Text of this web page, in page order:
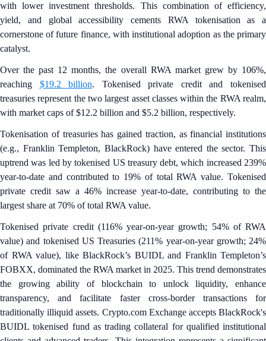
with lower investment thresholds. This combination of efficiency,
yield, and global accessibility cements RWA tokenisation as a
cornerstone of future finance, with institutional adoption as the primary
catalyst.
Over the past 12 months, the overall RWA market grew by 106%,
reaching $19.2 billion. Tokenised private credit and tokenised
treasuries represent the two largest asset classes within the RWA realm,
with market caps of $12.2 billion and $5.2 billion, respectively.
Tokenisation of treasuries has gained traction, as financial institutions
(e.g., Franklin Templeton, BlackRock) have entered the sector. This
uptrend was led by tokenised US treasury debt, which increased 239%
year-to-date and contributed to 19% of total RWA value. Tokenised
private credit saw a 46% increase year-to-date, contributing to the
largest share at 70% of total RWA value.
Tokenised private credit (116% year-on-year growth; 54% of RWA
value) and tokenised US Treasuries (211% year-on-year growth; 24%
of RWA value), like BlackRock’s BUIDL and Franklin Templeton’s
FOBXX, dominated the RWA market in 2025. This trend demonstrates
the growing ability of blockchain to unlock liquidity, enhance
transparency, and facilitate faster cross-border transactions for
traditionally illiquid assets. Crypto.com Exchange accepts BlackRock's
BUIDL tokenised fund as trading collateral for qualified institutional